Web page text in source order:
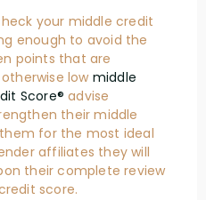
your middle credit
enough to avoid the
points that are
low middle
Score® advise
their middle
for the most ideal
affiliates they will
their complete review
score.